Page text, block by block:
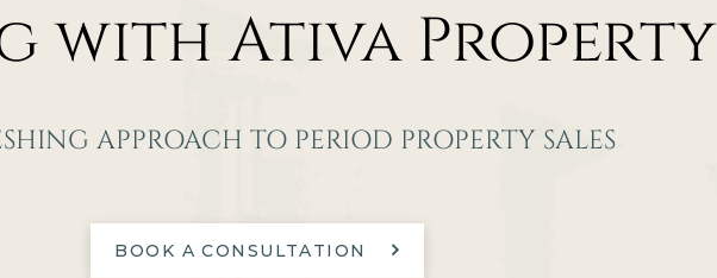
withAtiva Property
APPROACH TO PERIOD PROPERTY SALES
BOOK A CONSULTATION